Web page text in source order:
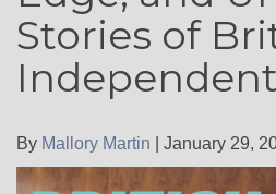
Stories of
By Mallory Martin January 29,